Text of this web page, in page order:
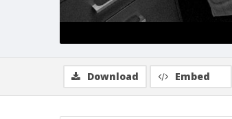
Download Embed